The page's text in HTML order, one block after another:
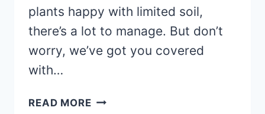
plants happy with limited soil,
there’s a lot to manage. But don’t
worry, we’ve got you covered
with…
READ MORE10